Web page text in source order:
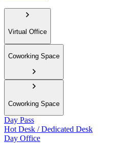
Virtual Office
Coworking Space
Coworking Space
Day Pass
Hot Desk / Dedicated Desk
Day Office